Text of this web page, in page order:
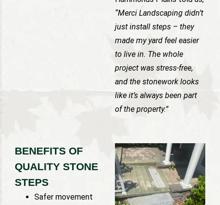
“Merci Landscaping didn’t
just install steps – they
made my yard feel easier
to live in. The whole
project was stress-free,
and the stonework looks
like it’s always been part
of the property.”
BENEFITS OF
QUALITY STONE
STEPS
Safer movement